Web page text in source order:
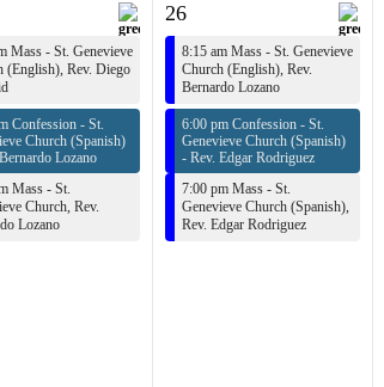
Mass - St. Genevieve
(English), Rev. Diego
Confession - St.
Church (Spanish)
Lozano
Mass - St.
Church, Rev.
Lozano
26
8:15 am Mass - St. Genevieve
Church (English), Rev.
Bernardo Lozano
6:00 pm Confession - St.
Genevieve Church (Spanish)
- Rev. Edgar Rodriguez
7:00 pm Mass - St.
Genevieve Church (Spanish),
Rev. Edgar Rodriguez